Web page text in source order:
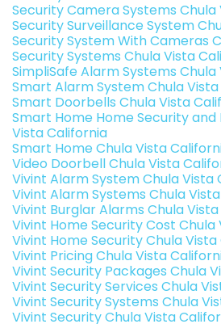
Security Camera Systems
Security Surveillance System
Security System With Cameras
Security Systems Chula Vista
SimpliSafe Alarm Systems
Smart Alarm System Chula
Smart Doorbells Chula Vista
Smart Home Home Security
Vista California
Smart Home Chula Vista
Video Doorbell Chula Vista
Vivint Alarm System Chula Vista
Vivint Alarm Systems Chula
Vivint Burglar Alarms Chula
Vivint Home Security Cost Chula
Vivint Home Security Chula
Vivint Pricing Chula Vista
Vivint Security Packages Chula
Vivint Security Services Chula
Vivint Security Systems Chula
Vivint Security Chula Vista